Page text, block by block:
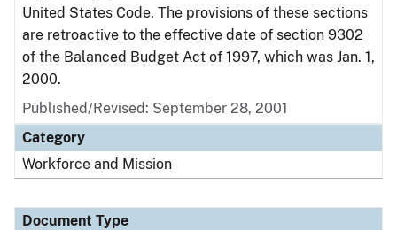
United States Code. The provisions of these sections
are retroactive to the effective date of section 9302
of the Balanced Budget Act of 1997, which was Jan. 1,
2000.
Published/Revised: September 28, 2001
Category
Workforce and Mission
Document Type